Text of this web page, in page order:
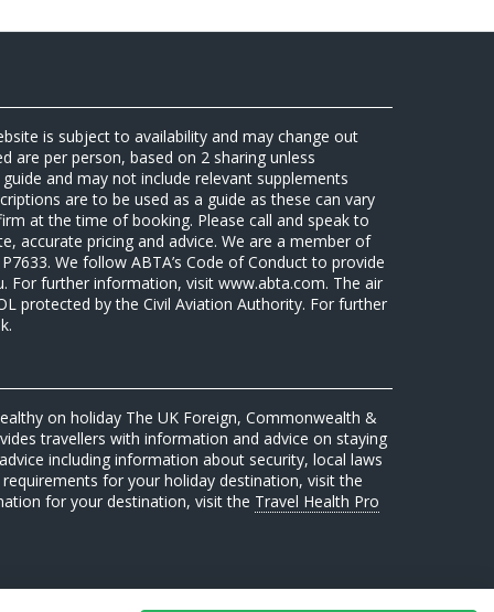
is subject to availability and may change out
are per person, based on 2 sharing unless
and may not include relevant supplements
are to be used as a guide as these can vary
at the time of booking. Please call and speak to
accurate pricing and advice. We are a member of
We follow ABTA’s Code of Conduct to provide
For further information, visit www.abta.com. The air
protected by the Civil Aviation Authority. For further
on holiday The UK Foreign, Commonwealth &
travellers with information and advice on staying
including information about security, local laws
for your holiday destination, visit the
for your destination, visit the Travel Health Pro